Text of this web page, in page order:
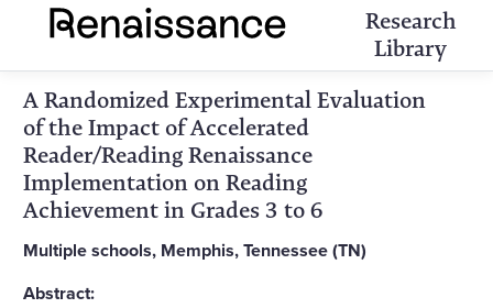
Research
Library
A Randomized Experimental Evaluation
of the Impact of Accelerated
Reader/Reading Renaissance
Implementation on Reading
Achievement in Grades 3 to 6
Multiple schools, Memphis, Tennessee (TN)
Abstract: